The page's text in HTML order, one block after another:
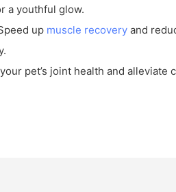
a youthful glow.
up muscle recoveryand
pet’s joint health and alleviate